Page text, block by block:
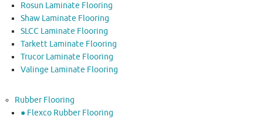
Rosun Laminate Flooring
Shaw Laminate Flooring
SLCC Laminate Flooring
Tarkett Laminate Flooring
Trucor Laminate Flooring
Valinge Laminate Flooring
Rubber Flooring
● Flexco Rubber Flooring